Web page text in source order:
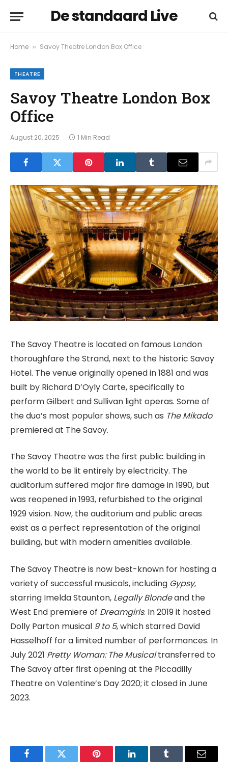
De standaard Live
Home » Savoy Theatre London Box Office
THEATRE
Savoy Theatre London Box
Office
August 20, 2025 1 Min Read
The Savoy Theatre is located on famous London
thoroughfare the Strand, next to the historic Savoy
Hotel. The venue originally opened in 1881 and was
built by Richard D’Oyly Carte, specifically to
perform Gilbert and Sullivan light operas. Some of
the duo’s most popular shows, such as The Mikado
premiered at The Savoy.
The Savoy Theatre was the first public building in
the world to be lit entirely by electricity. The
auditorium suffered major fire damage in 1990, but
was reopened in 1993, refurbished to the original
1929 vision. Now, the auditorium and public areas
exist as a perfect representation of the original
building, but with modern amenities available.
The Savoy Theatre is now best-known for hosting a
variety of successful musicals, including Gypsy,
starring Imelda Staunton, Legally Blondeand the
West End premiere of Dreamgirls. In 2019 it hosted
Dolly Parton musical 9 to 5, which starred David
Hasselhoff for a limited number of performances. In
July 2021 Pretty Woman: The Musicaltransferred to
The Savoy after first opening at the Piccadilly
Theatre on Valentine’s Day 2020; it closed in June
2023.
FacebookTwitter Pinterest LinkedInTumblr Email